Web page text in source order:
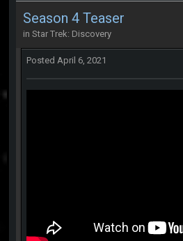
Season 4 Teaser
in Star Trek: Discovery
Posted April 6, 2021